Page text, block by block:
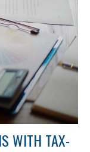
WITH TAX-